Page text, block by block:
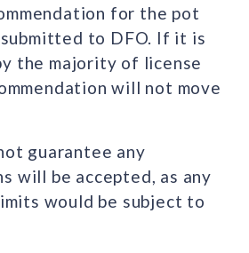
for the pot
to DFO. If it is
the majority of license
will not move
guarantee any
will be accepted, as any
would be subject to